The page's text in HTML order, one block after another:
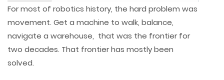
For most of robotics history, the hard problem was
movement. Get a machine to walk, balance,
navigate a warehouse, that was the frontier for
two decades. That frontier has mostly been
solved.